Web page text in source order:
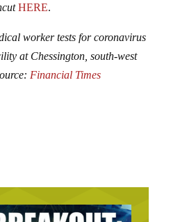
HERE.
worker tests for coronavirus
at Chessington, south-west
Financial Times